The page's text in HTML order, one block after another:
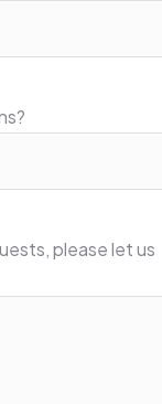
please let us